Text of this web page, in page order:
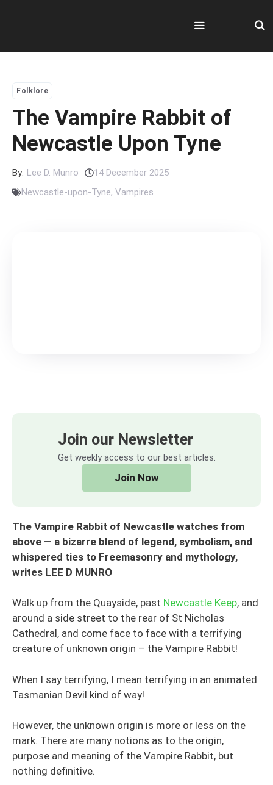
Menu
Folklore
The Vampire Rabbit of
Newcastle Upon Tyne
By: Lee D. Munro
14 December 2025
Newcastle-upon-Tyne, Vampires
Join our Newsletter
Get weekly access to our best articles.
Join Now
The Vampire Rabbit of Newcastle watches from
above — a bizarre blend of legend, symbolism, and
whispered ties to Freemasonry and mythology,
writes LEE D MUNRO
Walk up from the Quayside, past Newcastle Keep, and
around a side street to the rear of St Nicholas
Cathedral, and come face to face with a terrifying
creature of unknown origin – the Vampire Rabbit!
When I say terrifying, I mean terrifying in an animated
Tasmanian Devil kind of way!
However, the unknown origin is more or less on the
mark. There are many notions as to the origin,
purpose and meaning of the Vampire Rabbit, but
nothing definitive.